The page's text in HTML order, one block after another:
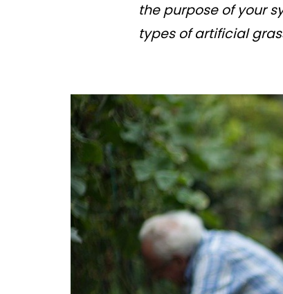
the purpose of your
types of artificial